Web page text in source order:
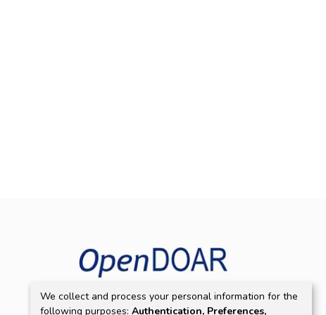
We collect and process your personal information for the
following purposes: Authentication, Preferences,